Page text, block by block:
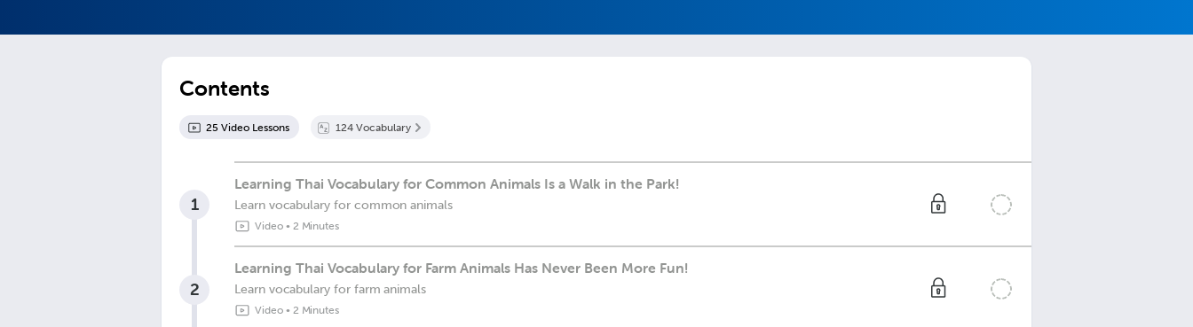
Contents
25 Video Lessons 124 Vocabulary
1
Learning Thai Vocabulary for Common Animals Is a Walk in the Park!
Learn vocabulary for common animals
Video• 2 Minutes
2
Learning Thai Vocabulary for Farm Animals Has Never Been More Fun!
Learn vocabulary for farm animals
Video• 2 Minutes